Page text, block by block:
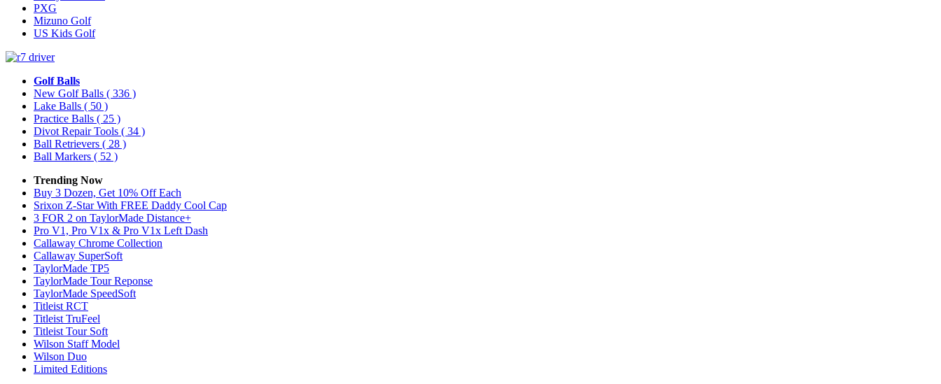
PXG
Mizuno Golf
US Kids Golf
Golf Balls
New Golf Balls ( 336 )
Lake Balls ( 50 )
Practice Balls ( 25 )
Divot Repair Tools ( 34 )
Ball Retrievers ( 28 )
Ball Markers ( 52 )
Trending Now
Buy 3 Dozen, Get 10% Off Each
Srixon Z-Star With FREE Daddy Cool Cap
3 FOR 2 on TaylorMade Distance+
Pro V1, Pro V1x & Pro V1x Left Dash
Callaway Chrome Collection
Callaway SuperSoft
TaylorMade TP5
TaylorMade Tour Reponse
TaylorMade SpeedSoft
Titleist RCT
Titleist TruFeel
Titleist Tour Soft
Wilson Staff Model
Wilson Duo
Limited Editions